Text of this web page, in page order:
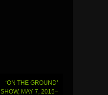
‘ON THE GROUND’
SHOW, MAY 7, 2015–